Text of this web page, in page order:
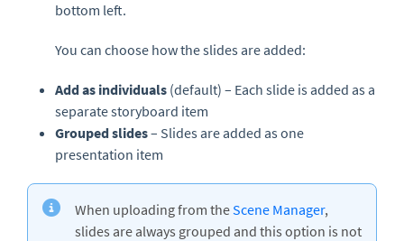
bottom left.
You can choose how the slides are added:
Add as individuals (default) – Each slide is added as a
separate storyboard item
Grouped slides– Slides are added as one
presentation item
When uploading from theScene Manager,
slides are always grouped and this option is not